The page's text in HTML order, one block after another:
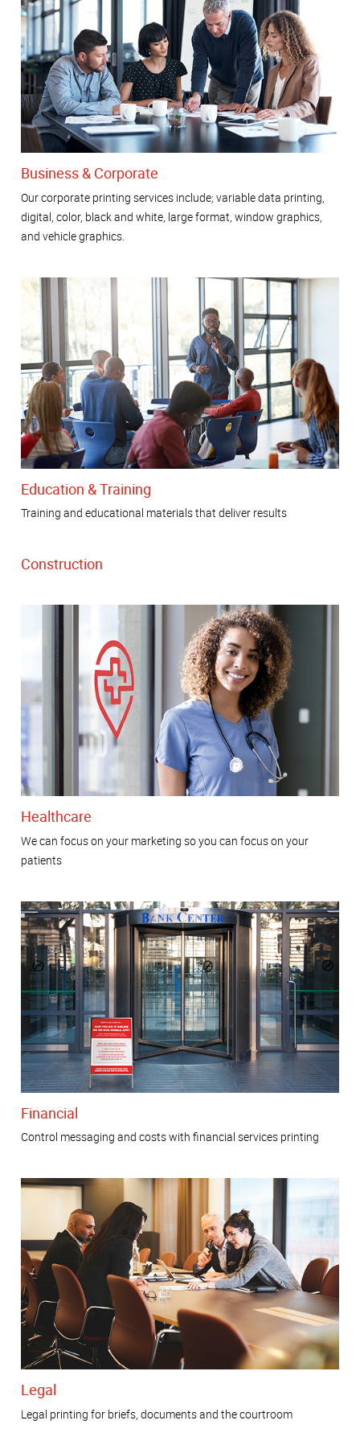
Business & Corporate
Our corporate printing services include; variable data printing,
digital, color, black and white, large format, window graphics,
and vehicle graphics.
Education & Training
Training and educational materials that deliver results
Construction
Healthcare
We can focus on your marketing so you can focus on your
patients
Financial
Control messaging and costs with financial services printing
Legal
Legal printing for briefs, documents and the courtroom